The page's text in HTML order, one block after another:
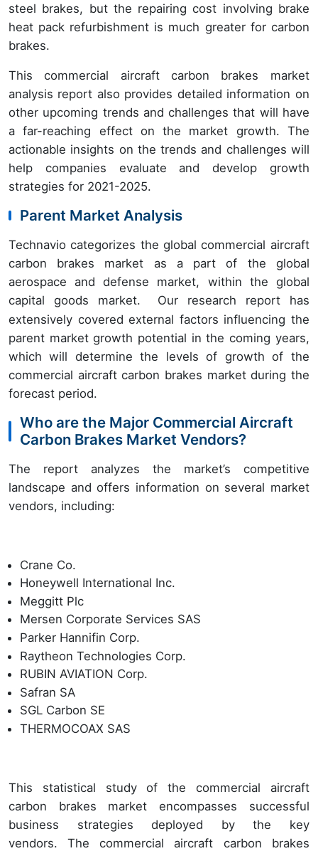
steel brakes, but the repairing cost involving brake
heat pack refurbishment is much greater for carbon
brakes.
This commercial aircraft carbon brakes market
analysis report also provides detailed information on
other upcoming trends and challenges that will have
a far-reaching effect on the market growth. The
actionable insights on the trends and challenges will
help companies evaluate and develop growth
strategies for 2021-2025.
Parent Market Analysis
Technavio categorizes the global commercial aircraft
carbon brakes market as a part of the global
aerospace and defense market, within the global
capital goods market.
Our research report has
extensively covered external factors influencing the
parent market growth potential in the coming years,
which will determine the levels of growth of the
commercial aircraft carbon brakes market during the
forecast period.
Who are the Major Commercial Aircraft
Carbon Brakes Market Vendors?
The report analyzes the market’s competitive
landscape and offers information on several market
vendors, including:
Crane Co.
Honeywell International Inc.
Meggitt Plc
Mersen Corporate Services SAS
Parker Hannifin Corp.
Raytheon Technologies Corp.
RUBIN AVIATION Corp.
Safran SA
SGL Carbon SE
THERMOCOAX SAS
This statistical study of the commercial aircraft
carbon brakes market encompasses successful
business strategies deployed by the key
vendors. The commercial aircraft carbon brakes